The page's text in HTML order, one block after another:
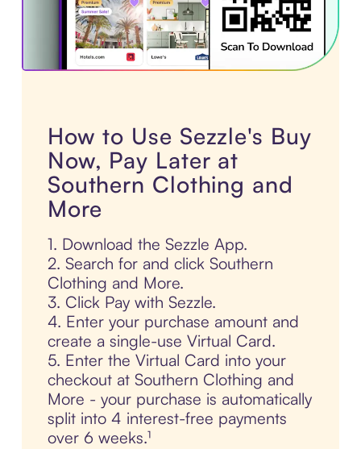
How to Use Sezzle's Buy
Now, Pay Later at
Southern Clothing and
More
1. Download the Sezzle App.
2. Search for and click Southern
Clothing and More.
3. Click Pay with Sezzle.
4. Enter your purchase amount and
create a single-use Virtual Card.
5. Enter the Virtual Card into your
checkout at Southern Clothing and
More - your purchase is automatically
split into 4 interest-free payments
over 6 weeks.¹